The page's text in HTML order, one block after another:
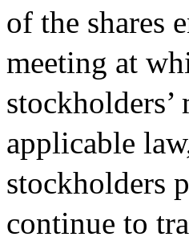
of the shares
meeting at
applicable
stockholders
continue to